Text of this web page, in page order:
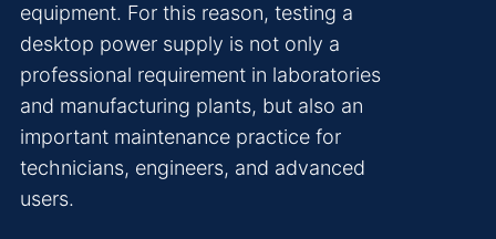
equipment. For this reason, testing a
desktop power supply is not only a
professional requirement in laboratories
and manufacturing plants, but also an
important maintenance practice for
technicians, engineers, and advanced
users.